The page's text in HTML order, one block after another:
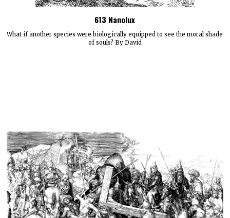
613 Nanolux
What if another species were biologically equipped to see the moral shade
of souls? By David